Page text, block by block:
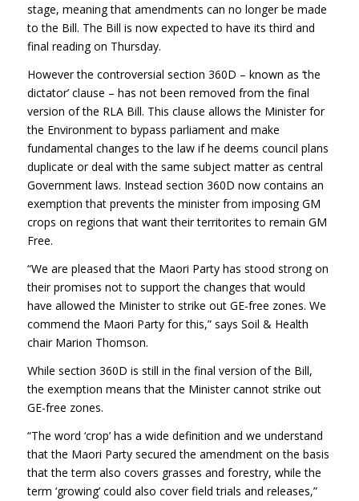
stage, meaning that amendments can no longer be made
to the Bill. The Bill is now expected to have its third and
final reading on Thursday.
However the controversial section 360D – known as ‘the
dictator’ clause – has not been removed from the final
version of the RLA Bill. This clause allows the Minister for
the Environment to bypass parliament and make
fundamental changes to the law if he deems council plans
duplicate or deal with the same subject matter as central
Government laws. Instead section 360D now contains an
exemption that prevents the minister from imposing GM
crops on regions that want their territorites to remain GM
Free.
“We are pleased that the Maori Party has stood strong on
their promises not to support the changes that would
have allowed the Minister to strike out GE-free zones. We
commend the Maori Party for this,” says Soil & Health
chair Marion Thomson.
While section 360D is still in the final version of the Bill,
the exemption means that the Minister cannot strike out
GE-free zones.
“The word ‘crop’ has a wide definition and we understand
that the Maori Party secured the amendment on the basis
that the term also covers grasses and forestry, while the
term ‘growing’ could also cover field trials and releases,”